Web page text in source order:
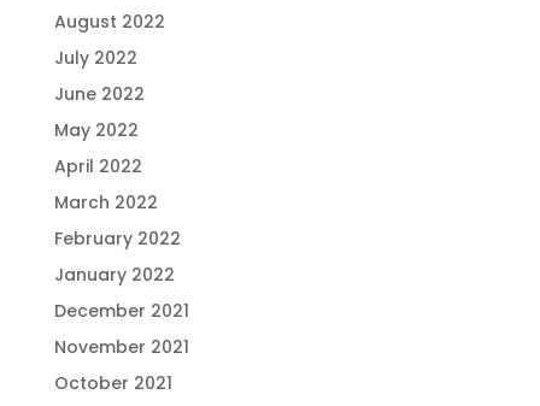
August 2022
July 2022
June 2022
May 2022
April 2022
March 2022
February 2022
January 2022
December 2021
November 2021
October 2021